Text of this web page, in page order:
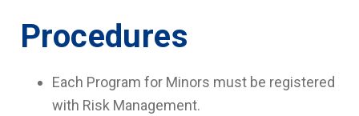
Procedures
Each Program for Minors must be registered
with Risk Management.